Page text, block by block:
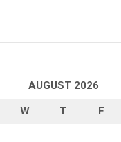
AUGUST 2026
W T F